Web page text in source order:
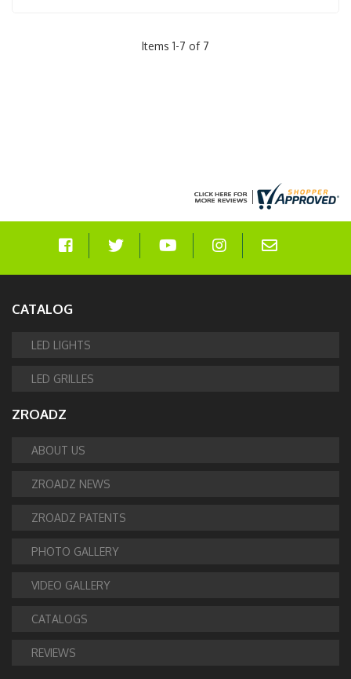
Items 1-7 of 7
CATALOG
LED LIGHTS
LED GRILLES
ZROADZ
ABOUT US
ZROADZ NEWS
ZROADZ PATENTS
PHOTO GALLERY
VIDEO GALLERY
CATALOGS
REVIEWS